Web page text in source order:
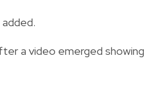
a video emerged showing